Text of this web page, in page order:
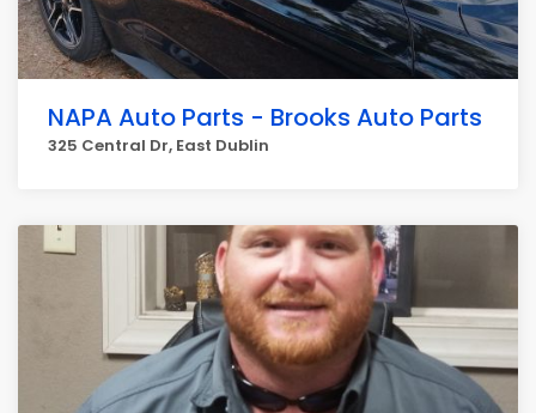
NAPA Auto Parts - Brooks Auto Parts
325 Central Dr, East Dublin